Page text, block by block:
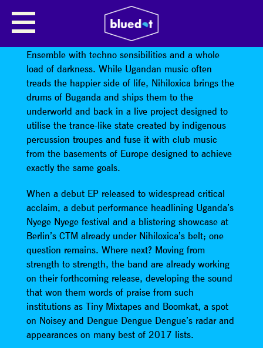
Spooky-J and pq corrupt the Nilotica Cultural
Ensemble with techno sensibilities and a whole
load of darkness. While Ugandan music often
treads the happier side of life, Nihiloxica brings the
drums of Buganda and ships them to the
underworld and back in a live project designed to
utilise the trance-like state created by indigenous
percussion troupes and fuse it with club music
from the basements of Europe designed to achieve
exactly the same goals.
When a debut EP released to widespread critical
acclaim, a debut performance headlining Uganda’s
Nyege Nyege festival and a blistering showcase at
Berlin’s CTM already under Nihiloxica’s belt; one
question remains. Where next? Moving from
strength to strength, the band are already working
on their forthcoming release, developing the sound
that won them words of praise from such
institutions as Tiny Mixtapes and Boomkat, a spot
on Noisey and Dengue Dengue Dengue’s radar and
appearances on many best of 2017 lists.